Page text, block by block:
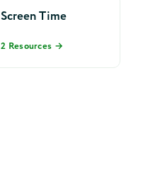
Screen Time
2 Resources →